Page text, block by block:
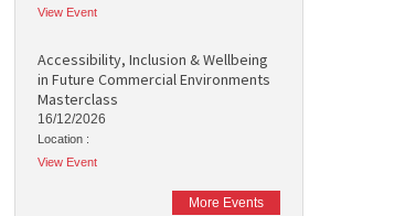
View Event
Accessibility, Inclusion & Wellbeing
in Future Commercial Environments
Masterclass
16/12/2026
Location :
View Event
More Events